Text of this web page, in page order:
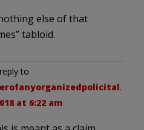
else of that
tabloid.
to
.
at 6:22 am